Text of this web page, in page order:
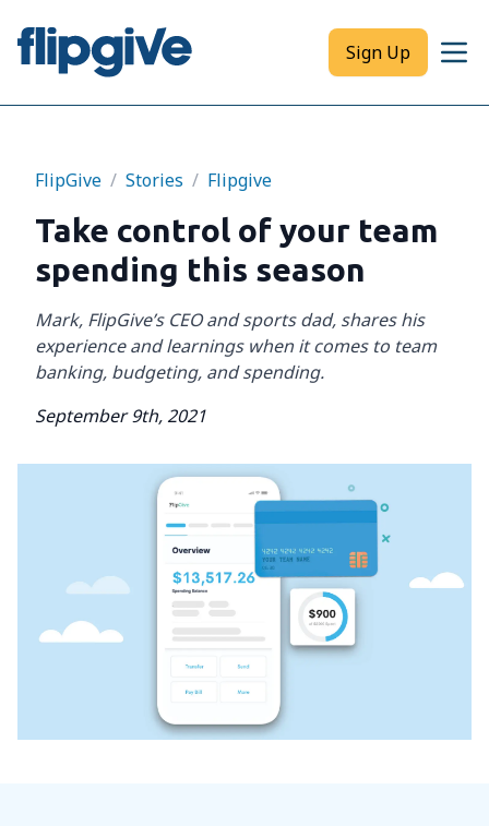
Sign Up
FlipGive / Stories / Flipgive
Take control of your team
spending this season
Mark, FlipGive’s CEO and sports dad, shares his
experience and learnings when it comes to team
banking, budgeting, and spending.
September 9th, 2021